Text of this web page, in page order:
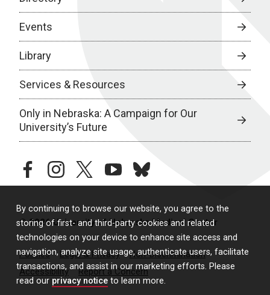
By continuing to browse our website, you agree to the
storing of first- and third-party cookies and related
technologies on your device to enhance site access and
navigation, analyze site usage, authenticate users, facilitate
transactions, and assist in our marketing efforts. Please
read our privacy notice to learn more.
Events
Library
Services & Resources
Only in Nebraska: A Campaign for Our
University’s Future
facebookinstagramtwitteryoutubebluesky
© 2026 University of Nebraska Medical Center
Policies Legal & Privacy
Non-Discrimination
Accessibility
Report a Concern